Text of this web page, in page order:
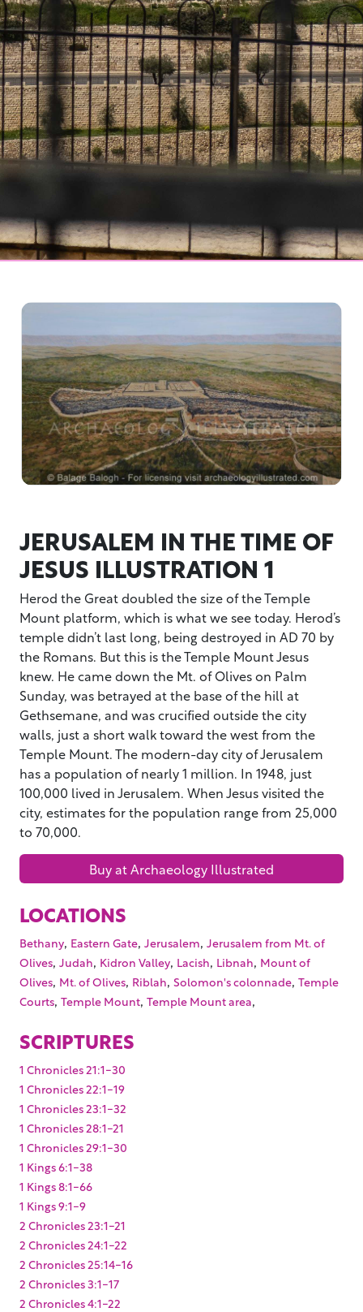
JERUSALEM IN THE TIME OF
JESUS ILLUSTRATION 1
Herod the Great doubled the size of the Temple
Mount platform, which is what we see today. Herod’s
temple didn’t last long, being destroyed in AD 70 by
the Romans. But this is the Temple Mount Jesus
knew. He came down the Mt. of Olives on Palm
Sunday, was betrayed at the base of the hill at
Gethsemane, and was crucified outside the city
walls, just a short walk toward the west from the
Temple Mount. The modern-day city of Jerusalem
has a population of nearly 1 million. In 1948, just
100,000 lived in Jerusalem. When Jesus visited the
city, estimates for the population range from 25,000
to 70,000.
Buy at Archaeology Illustrated
LOCATIONS
Bethany, Eastern Gate, Jerusalem, Jerusalem from Mt. of
Olives, Judah, Kidron Valley, Lacish, Libnah, Mount of
Olives, Mt. of Olives, Riblah, Solomon's colonnade, Temple
Courts, Temple Mount, Temple Mount area,
SCRIPTURES
1 Chronicles 21:1-30
1 Chronicles 22:1-19
1 Chronicles 23:1-32
1 Chronicles 28:1-21
1 Chronicles 29:1-30
1 Kings 6:1-38
1 Kings 8:1-66
1 Kings 9:1-9
2 Chronicles 23:1-21
2 Chronicles 24:1-22
2 Chronicles 25:14-16
2 Chronicles 3:1-17
2 Chronicles 4:1-22